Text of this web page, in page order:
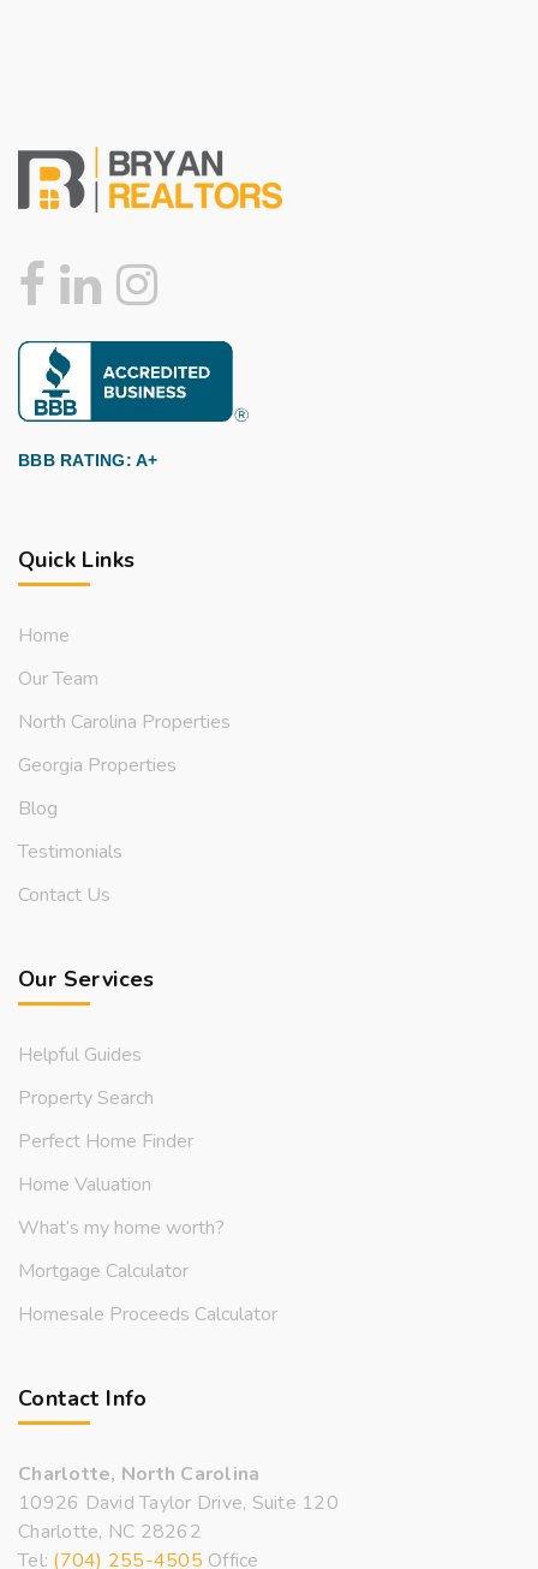
BBB RATING: A+
Quick Links
Home
Our Team
North Carolina Properties
Georgia Properties
Blog
Testimonials
Contact Us
Our Services
Helpful Guides
Property Search
Perfect Home Finder
Home Valuation
What’s my home worth?
Mortgage Calculator
Homesale Proceeds Calculator
Contact Info
Charlotte, North Carolina
10926 David Taylor Drive, Suite 120
Charlotte, NC 28262
Tel: (704) 255-4505 Office